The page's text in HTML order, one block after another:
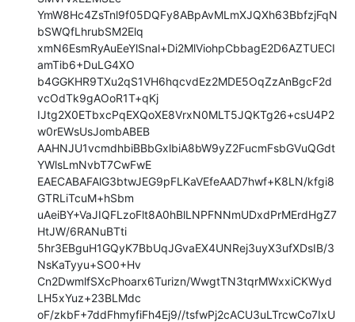
YmW8Hc4ZsTnl9f05DQFy8ABpAvMLmXJQXh63BbfzjFqN
bSWQfLhrubSM2Elq
xmN6EsmRyAuEeYlSnal+Di2MlViohpCbbagE2D6AZTUECI
amTib6+DuLG4XO
b4GGKHR9TXu2qS1VH6hqcvdEz2MDE5OqZzAnBgcF2d
vcOdTk9gAOoR1T+qKj
IJtg2X0ETbxcPqEXQoXE8VrxN0MLT5JQKTg26+csU4P2
w0rEWsUsJombABEB
AAHNJU1vcmdhbiBBbGxlbiA8bW9yZ2FucmFsbGVuQGdt
YWlsLmNvbT7CwFwE
EAECABAFAlG3btwJEG9pFLKaVEfeAAD7hwf+K8LN/kfgi8
GTRLiTcuM+hSbm
uAeiBY+VaJIQFLzoFlt8A0hBlLNPFNNmUDxdPrMErdHgZ7
HtJW/6RANuBTti
5hr3EBguH1GQyK7BbUqJGvaEX4UNRej3uyX3ufXDsIB/3
NsKaTyyu+SO0+Hv
Cn2DwmlfSXcPhoarx6Turizn/WwgtTN3tqrMWxxiCKWyd
LH5xYuz+23BLMdc
oF/zkbF+7ddFhmyfiFh4Ej9//tsfwPj2cACU3uLTrcwCo7IxU